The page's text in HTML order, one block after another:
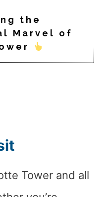
the
Marvel of
Tower and all